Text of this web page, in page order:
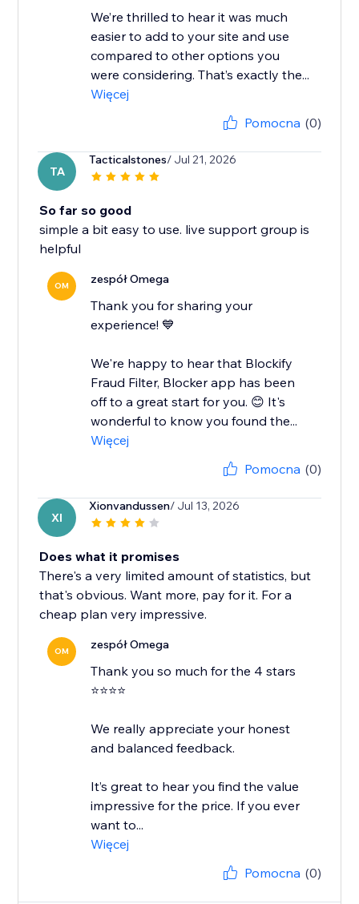
We’re thrilled to hear it was much
easier to add to your site and use
compared to other options you
were considering. That’s exactly the...
Więcej
Pomocna (0)
TA
Tacticalstones/ Jul 21, 2026
So far so good
simple a bit easy to use. live support group is
helpful
OM zespół Omega
Thank you for sharing your
experience! 💙
We're happy to hear that Blockify
Fraud Filter, Blocker app has been
off to a great start for you. 😊 It's
wonderful to know you found the...
Więcej
Pomocna (0)
XI
Xionvandussen/ Jul 13, 2026
Does what it promises
There's a very limited amount of statistics, but
that's obvious. Want more, pay for it. For a
cheap plan very impressive.
OM zespół Omega
Thank you so much for the 4 stars
⭐⭐⭐⭐
We really appreciate your honest
and balanced feedback.
It’s great to hear you find the value
impressive for the price. If you ever
want to...
Więcej
Pomocna (0)